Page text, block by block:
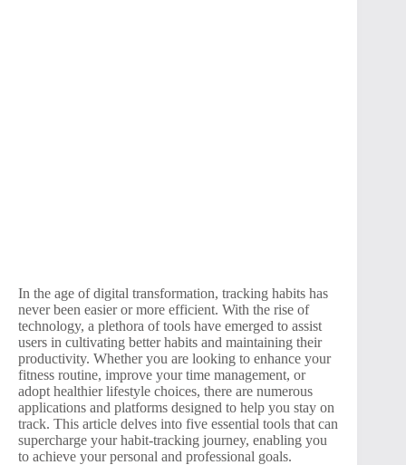
In the age of digital transformation, tracking habits has
never been easier or more efficient. With the rise of
technology, a plethora of tools have emerged to assist
users in cultivating better habits and maintaining their
productivity. Whether you are looking to enhance your
fitness routine, improve your time management, or
adopt healthier lifestyle choices, there are numerous
applications and platforms designed to help you stay on
track. This article delves into five essential tools that can
supercharge your habit-tracking journey, enabling you
to achieve your personal and professional goals.